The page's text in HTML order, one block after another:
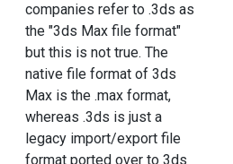
companies refer to .3ds as
the "3ds Max file format"
but this is not true. The
native file format of 3ds
Max is the .max format,
whereas .3ds is just a
legacy import/export file
format ported over to 3ds